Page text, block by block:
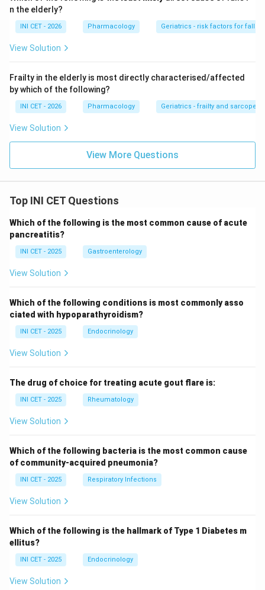
Unlike the others, it has a
copper chelation (D-penicillamine, trientine), zinc to
in fulminant cases. Early treatment can halt or reverse
&ldquo;curable&rdquo; entity.
Step 4: Eliminate the rest.PKAN, PLA2G6 NBIA, and
PML lack a copper-style chelation or curative
pathway, so none qualifies as having a distinct curative
treatable/curable disorder via copper chelation and
zinc therapy.
Download Solution in PDF
n the elderly?
INI CET - 2026 Pharmacology Geriatrics - risk factors for falls
View Solution
Frailty in the elderly is most directly characterised/affected
by which of the following?
INI CET - 2026 Pharmacology Geriatrics - frailty and
View Solution
View More Questions
Top INI CET Questions
Which of the following is the most common cause of acute
pancreatitis?
INI CET - 2025 Gastroenterology
View Solution
Which of the following conditions is most commonly asso
ciated with hypoparathyroidism?
INI CET - 2025 Endocrinology
View Solution
The drug of choice for treating acute gout flare is:
INI CET - 2025 Rheumatology
View Solution
Which of the following bacteria is the most common cause
of community-acquired pneumonia?
INI CET - 2025 Respiratory Infections
View Solution
Which of the following is the hallmark of Type 1 Diabetes m
ellitus?
INI CET - 2025 Endocrinology
View Solution